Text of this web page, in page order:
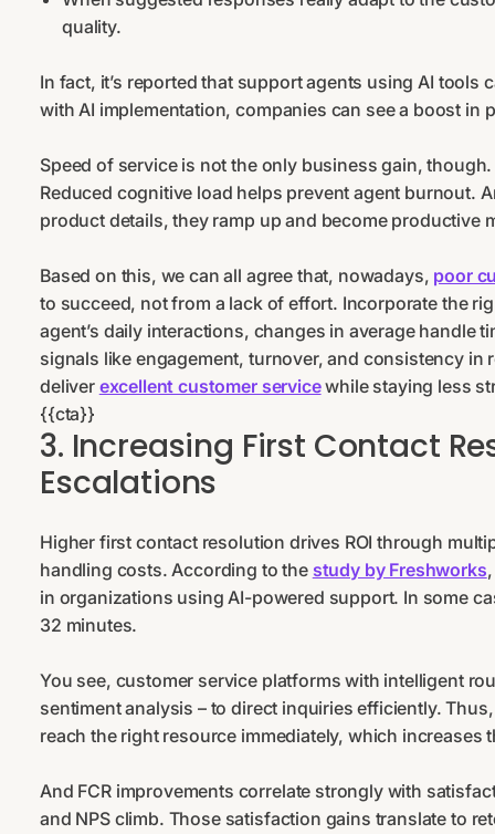
quality.
In fact, it’s reported that support agents using AI tools
with AI implementation, companies can see a boost
Speed of service is not the only business gain,
Reduced cognitive load helps prevent agent burnout.
product details, they ramp up and become productive
Based on this, we can all agree that, nowadays, poor
to succeed, not from a lack of effort. Incorporate the
agent’s daily interactions, changes in average handle
signals like engagement, turnover, and consistency
deliver excellent customer servicewhile staying less
{{cta}}
3. Increasing First Contact
Escalations
Higher first contact resolution drives ROI through
handling costs. According to the study by Freshworks
in organizations using AI-powered support. In some
32 minutes.
You see, customer service platforms with intelligent
sentiment analysis – to direct inquiries efficiently.
reach the right resource immediately, which increases
And FCR improvements correlate strongly with
and NPS climb. Those satisfaction gains translate to